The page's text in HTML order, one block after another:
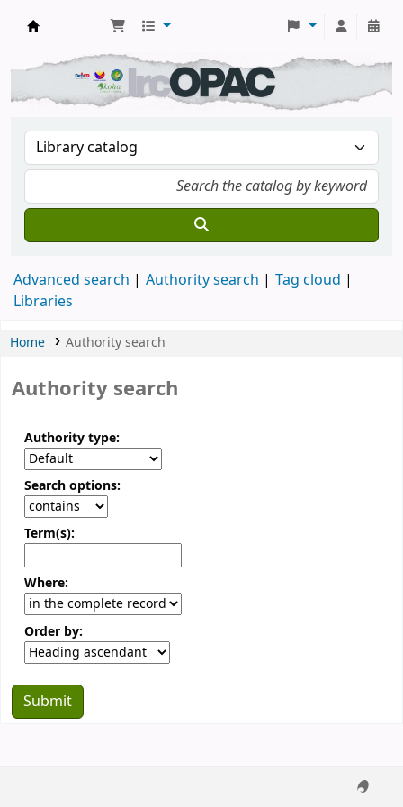
Advanced search Authority search
Tag cloud
Libraries
Home Authority search
Authority search
Authority type:
Search options:
Term(s):
Where:
Order by: